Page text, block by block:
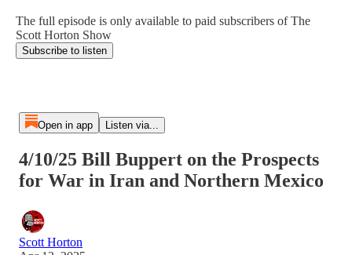
The full episode is only available to paid subscribers of The
Scott Horton Show
Subscribe to listen
Open in app Listen via...
4/10/25 Bill Buppert on the Prospects
for War in Iran and Northern Mexico
Scott Horton